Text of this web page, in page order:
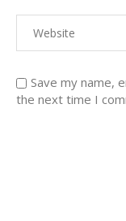
Save my name,
the next time I